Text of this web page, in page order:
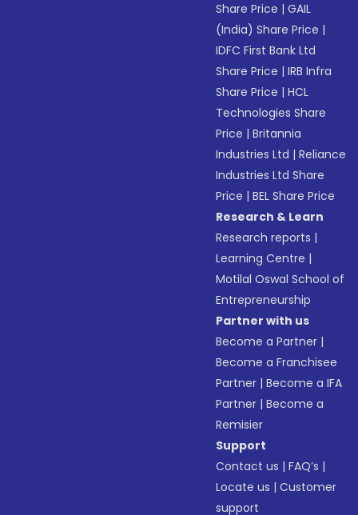
Share Price |GAIL
(India) Share Price |
IDFC First Bank Ltd
Share Price |IRB Infra
Share Price |HCL
Technologies Share
Price |Britannia
Industries Ltd |Reliance
Industries Ltd Share
Price |BEL Share Price
Research & Learn
Research reports |
Learning Centre |
Motilal Oswal School of
Entrepreneurship
Partner with us
Become a Partner |
Become a Franchisee
Partner |Become a IFA
Partner |Become a
Remisier
Support
Contact us |FAQ’s |
Locate us |Customer
support